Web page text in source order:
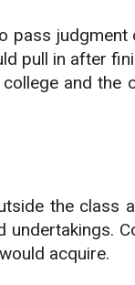
pull in after
and
the class
acquire.